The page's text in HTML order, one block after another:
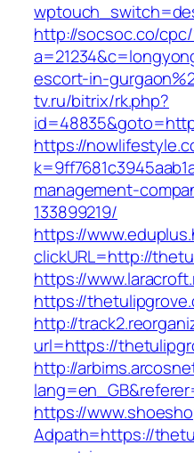
http://socsoc.co/
escort-in-
tv.ru/bitrix/rk.php?
https://
management-
133899219/
https://
clickURL=http://
https://
https://
http://
url=https://
http://
https://
Adpath=https://